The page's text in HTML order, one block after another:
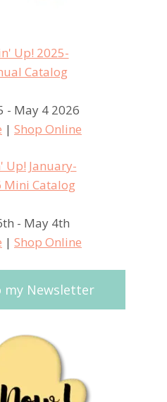
- May 4 2026
| Shop Online
- May 4th
| Shop Online
my Newsletter